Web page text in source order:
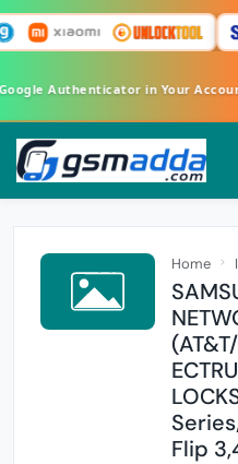
Google Authenticator in Your
Home
Flip